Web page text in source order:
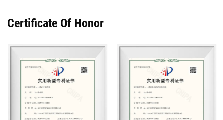
Set Quality Supervision and Inspection Center. Our
Kangcheng diesel generator sets, ranging from
engines including MAN, MTU, Perkins (Rolls-
Royce), CUMMINS, IVECO, VOLVO, as well as
domestic mainstream engines such as Shanghai
Diesel Engine, Weichai Power and Yuchai. They are
matched with alternators from Stamford,
Certificate Of Honor